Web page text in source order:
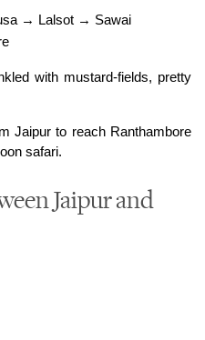
→ Lalsot → Sawai
with mustard-fields, pretty
Jaipur to reach Ranthambore
safari.
Jaipur and